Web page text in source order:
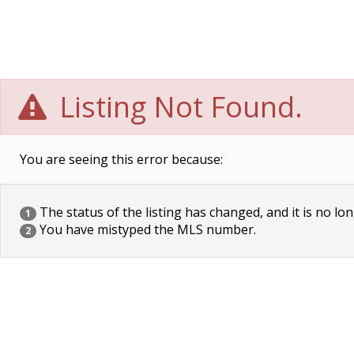
Listing Not Found.
You are seeing this error because:
1 The status of the listing has changed, and it is no
2 You have mistyped the MLS number.